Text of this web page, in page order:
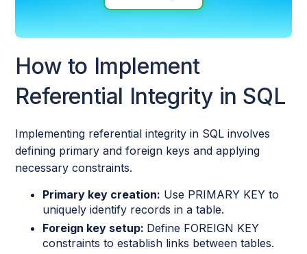
How to Implement
Referential Integrity in SQL
Implementing referential integrity in SQL involves
defining primary and foreign keys and applying
necessary constraints.
Primary key creation: Use PRIMARY KEY to
uniquely identify records in a table.
Foreign key setup: Define FOREIGN KEY
constraints to establish links between tables.